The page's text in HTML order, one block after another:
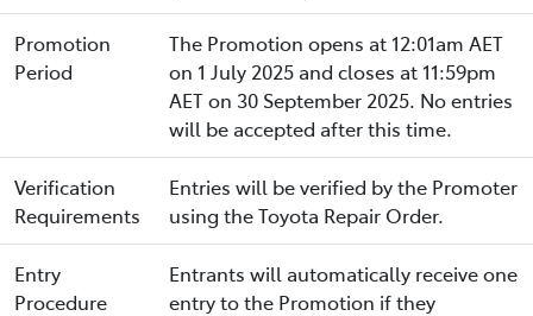
Promotion
Period
The Promotion opens at 12:01am AET
on 1 July 2025 and closes at 11:59pm
AET on 30 September 2025. No entries
will be accepted after this time.
Verification
Requirements
Entries will be verified by the Promoter
using the Toyota Repair Order.
Entry
Procedure
Entrants will automatically receive one
entry to the Promotion if they